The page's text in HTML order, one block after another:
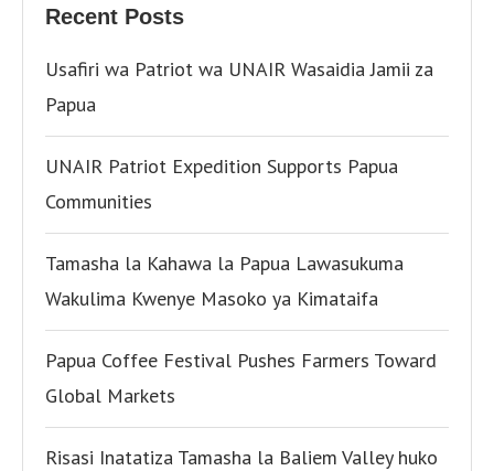
Recent Posts
Usafiri wa Patriot wa UNAIR Wasaidia Jamii za
Papua
UNAIR Patriot Expedition Supports Papua
Communities
Tamasha la Kahawa la Papua Lawasukuma
Wakulima Kwenye Masoko ya Kimataifa
Papua Coffee Festival Pushes Farmers Toward
Global Markets
Risasi Inatatiza Tamasha la Baliem Valley huko